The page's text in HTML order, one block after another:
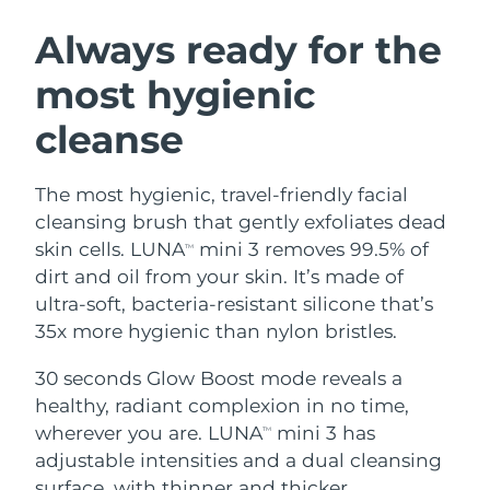
Always ready for the
most hygienic
cleanse
The most hygienic, travel-friendly facial
cleansing brush that gently exfoliates dead
skin cells. LUNATM
mini 3 removes 99.5% of
dirt and oil from your skin. It’s made of
ultra-soft, bacteria-resistant silicone that’s
35x more hygienic than nylon bristles.
30 seconds Glow Boost mode reveals a
healthy, radiant complexion in no time,
wherever you are. LUNATM
mini 3 has
adjustable intensities and a dual cleansing
Facial cleansing
Anti-aging massage
LUNA™ 4 plus
Massage, LED heating
LUNA™ 4 MEN
For men, anti-aging massage
Microcurrent toning
BEAR™ 2 go
Microcurrent toning on-the-go
BEAR™ 2 eyes & lips
Microcurrent line smoothing device
Hydration
UFO™ 3 bundle
Deep facial hydration
UFO™ 3 LED
Near-infrared and red light therapy
device
Oral care
issa™ 4
Hybrid silicone sonic toothbrush
issa™ 4 plus
Smart hybrid silicone sonic toothbrush
FAQ™ ANTI-AGING TREATMENTS
Anti-aging LED treatments
NEW
Austria Delivery estimate:
Bahrain Delivery estimate:
Belgium
Bermuda Delivery estimate:8/16/26
Bosnia &
Herzegovina
Delivery estimate:8/13/26
Brunei Delivery estimate:8/15/26
Bulgaria
Canada Delivery estimate:8/14/26
Chile Delivery estimate:8/14/26